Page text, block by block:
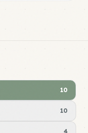
10
10
4